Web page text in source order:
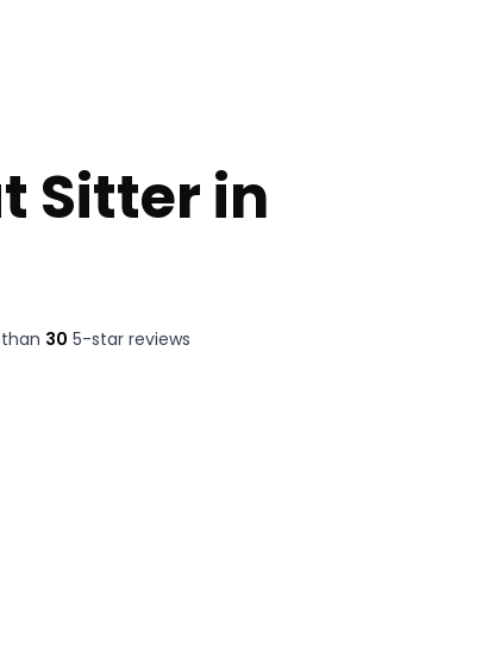
Sitter in
30 5-star reviews